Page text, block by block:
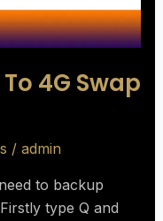
4G Swap
/ admin
to backup
type Q and